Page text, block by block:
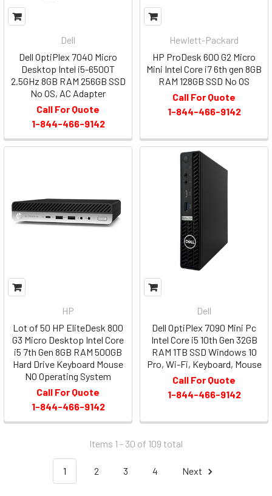
Dell
Dell OptiPlex 7040 Micro
Desktop Intel i5-6500T
2.5GHz 8GB RAM 256GB SSD
No OS, AC Adapter
Call For Quote
1-844-466-9142
Hewlett-Packard
HP ProDesk 600 G2 Micro
Mini Intel Core i7 6th gen 8GB
RAM 128GB SSD No OS
Call For Quote
1-844-466-9142
HP
Lot of 50 HP EliteDesk 800
G3 Micro Desktop Intel Core
i5 7th Gen 8GB RAM 500GB
Hard Drive Keyboard Mouse
NO Operating System
Call For Quote
1-844-466-9142
Dell
Dell OptiPlex 7090 Mini Pc
Intel Core i5 10th Gen 32GB
RAM 1TB SSD Windows 10
Pro, Wi-Fi, Keyboard, Mouse
Call For Quote
1-844-466-9142
Items 1 - 30 of 109 total
1 2 3 4 Next